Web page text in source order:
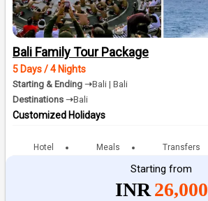
Bali Family Tour Package
5 Days / 4 Nights
Starting & Ending ➝Bali | Bali
Destinations ➝Bali
Customized Holidays
Hotel Meals Transfers
Starting from
INR 26,000